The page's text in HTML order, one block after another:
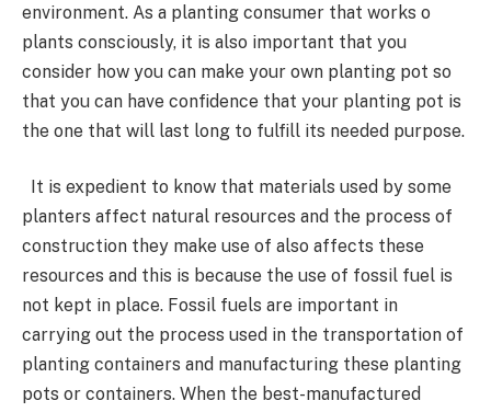
environment. As a planting consumer that works o
plants consciously, it is also important that you
consider how you can make your own planting pot so
that you can have confidence that your planting pot is
the one that will last long to fulfill its needed purpose.
It is expedient to know that materials used by some
planters affect natural resources and the process of
construction they make use of also affects these
resources and this is because the use of fossil fuel is
not kept in place. Fossil fuels are important in
carrying out the process used in the transportation of
planting containers and manufacturing these planting
pots or containers. When the best-manufactured